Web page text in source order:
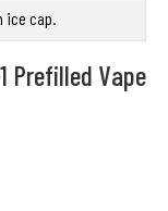
cap.
Prefilled Vape